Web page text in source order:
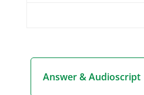
Answer & Audioscript